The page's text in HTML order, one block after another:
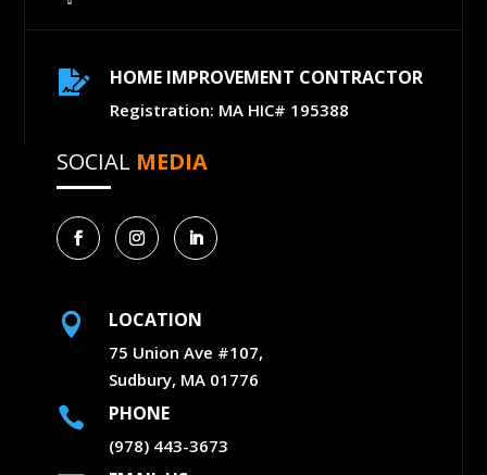
 HOME IMPROVEMENT CONTRACTOR
Registration: MA HIC# 195388
SOCIAL MEDIA
 LOCATION
75 Union Ave #107,
Sudbury, MA 01776
 PHONE
(978) 443-3673